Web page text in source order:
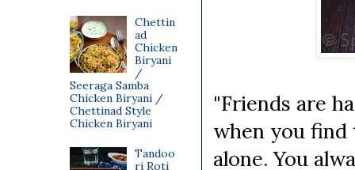
"Friends are
when you find
alone. You
Chettin
ad
Chicken
Biryani
/
Seeraga Samba
Chicken Biryani /
Chettinad Style
Chicken Biryani
Tandoo
ri Roti